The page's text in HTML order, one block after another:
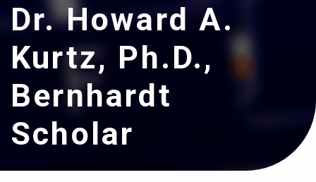
Dr. Howard A.
Kurtz, Ph.D.,
Bernhardt
Scholar